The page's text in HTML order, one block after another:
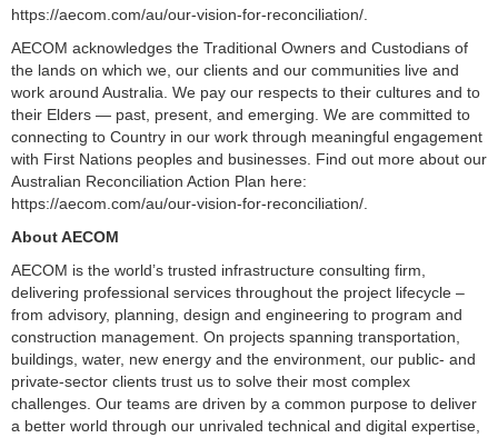
https://aecom.com/au/our-vision-for-reconciliation/.
AECOM acknowledges the Traditional Owners and Custodians of
the lands on which we, our clients and our communities live and
work around Australia. We pay our respects to their cultures and to
their Elders — past, present, and emerging. We are committed to
connecting to Country in our work through meaningful engagement
with First Nations peoples and businesses. Find out more about our
Australian Reconciliation Action Plan here:
https://aecom.com/au/our-vision-for-reconciliation/.
About AECOM
AECOM is the world’s trusted infrastructure consulting firm,
delivering professional services throughout the project lifecycle –
from advisory, planning, design and engineering to program and
construction management. On projects spanning transportation,
buildings, water, new energy and the environment, our public- and
private-sector clients trust us to solve their most complex
challenges. Our teams are driven by a common purpose to deliver
a better world through our unrivaled technical and digital expertise,